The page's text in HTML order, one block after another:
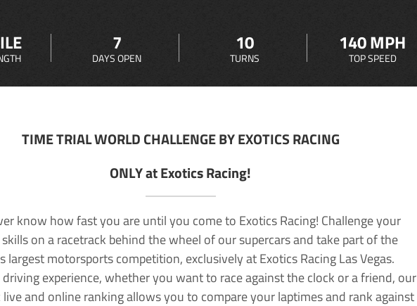
7
DAYS OPEN
10
TURNS
140 MPH
TOP SPEED
TIME TRIAL WORLD CHALLENGE BY EXOTICS RACING
ONLY at Exotics Racing!
know how fast you are until you come to Exotics Racing! Challenge your
on a racetrack behind the wheel of our supercars and take part of the
largest motorsports competition, exclusively at Exotics Racing Las Vegas.
experience, whether you want to race against the clock or a friend, our
and online ranking allows you to compare your laptimes and rank against